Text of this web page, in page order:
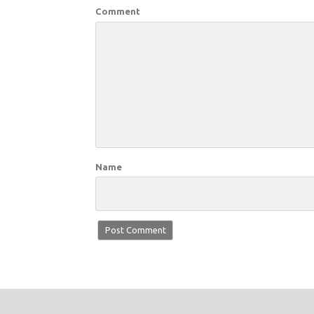
Comment
Name